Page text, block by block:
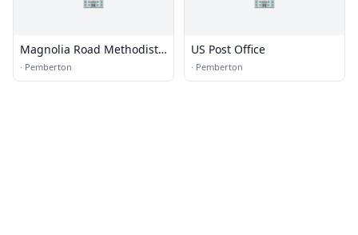
Magnolia Road Methodist
Church
· Pemberton
US Post Office
· Pemberton